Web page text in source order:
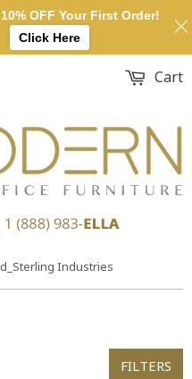
Cart
Industries
FILTERS
OFF Your First Order!
Click Here